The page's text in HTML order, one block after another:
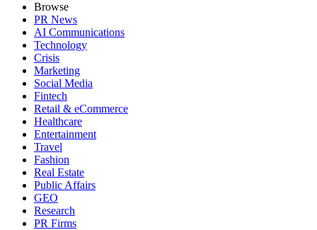
Browse
PR News
AI Communications
Technology
Crisis
Marketing
Social Media
Fintech
Retail & eCommerce
Healthcare
Entertainment
Travel
Fashion
Real Estate
Public Affairs
GEO
Research
PR Firms